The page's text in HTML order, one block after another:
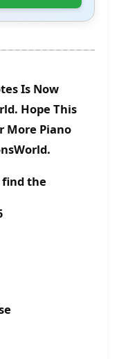
Is Now
Hope This
More Piano
find the